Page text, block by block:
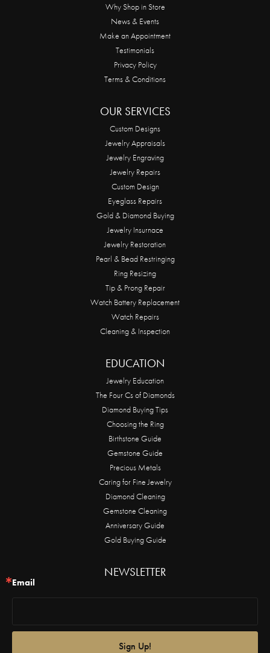
Why Shop in Store
News & Events
Make an Appointment
Testimonials
Privacy Policy
Terms & Conditions
OUR SERVICES
Custom Designs
Jewelry Appraisals
Jewelry Engraving
Jewelry Repairs
Custom Design
Eyeglass Repairs
Gold & Diamond Buying
Jewelry Insurnace
Jewelry Restoration
Pearl & Bead Restringing
Ring Resizing
Tip & Prong Repair
Watch Battery Replacement
Watch Repairs
Cleaning & Inspection
EDUCATION
Jewelry Education
The Four Cs of Diamonds
Diamond Buying Tips
Choosing the Ring
Birthstone Guide
Gemstone Guide
Precious Metals
Caring for Fine Jewelry
Diamond Cleaning
Gemstone Cleaning
Anniversary Guide
Gold Buying Guide
NEWSLETTER
Email
Sign Up!